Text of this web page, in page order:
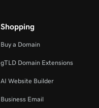
Shopping
Buy a Domain
gTLD Domain Extensions
AI Website Builder
Business Email